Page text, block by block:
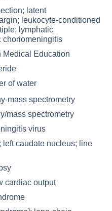
latent
leukocyte-conditioned
lymphatic
choriomeningitis
Medical Education
of water
mass spectrometry
mass spectrometry
virus
caudate nucleus; line
cardiac output